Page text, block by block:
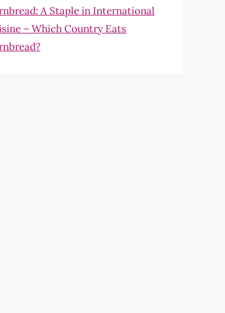
A Staple in International
– Which Country Eats